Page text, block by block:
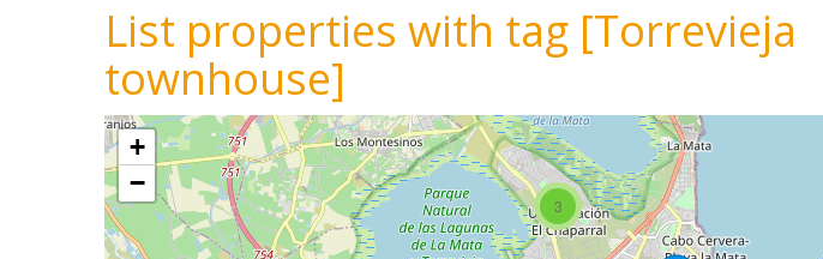
List properties with tag [Torrevieja
townhouse]
3
+
−